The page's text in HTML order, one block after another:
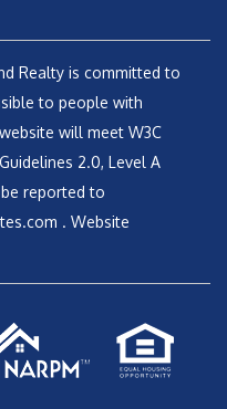
Realty is committed to
to people with
will meet W3C
2.0, Level A
reported to
. Website